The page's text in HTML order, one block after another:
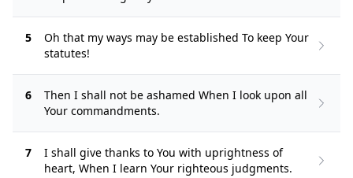
5
Oh that my ways may be established To keep Your
statutes!
6
Then I shall not be ashamed When I look upon all
Your commandments.
7
I shall give thanks to You with uprightness of
heart, When I learn Your righteous judgments.